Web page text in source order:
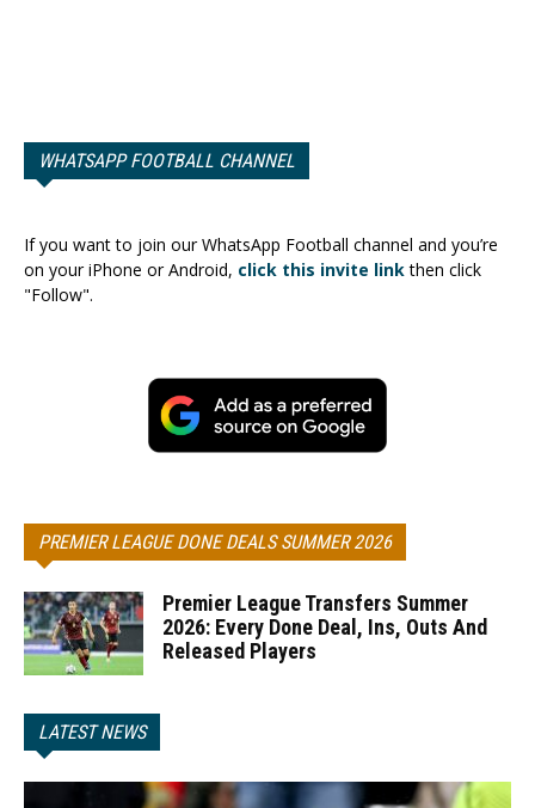
WHATSAPP FOOTBALL CHANNEL
If you want to join our WhatsApp Football channel and you’re
on your iPhone or Android, click this invite linkthen click
"Follow".
PREMIER LEAGUE DONE DEALS SUMMER 2026
Premier League Transfers Summer
2026: Every Done Deal, Ins, Outs And
Released Players
LATEST NEWS